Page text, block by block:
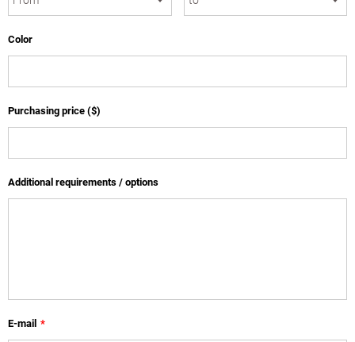
Color
Purchasing price ($)
Additional requirements / options
E-mail *